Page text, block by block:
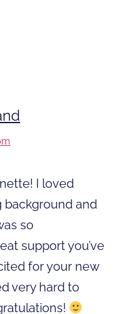
I loved
background and
so
support you’ve
for your new
very hard to